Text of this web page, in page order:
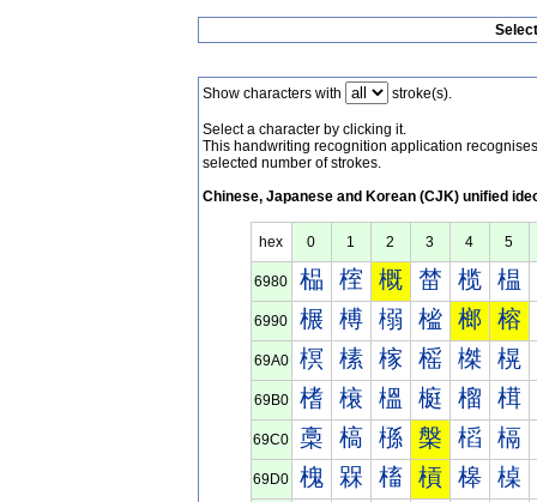
Show characters with stroke(s).
Select a character by clicking it.
This handwriting recognition application
selected number of strokes.
Chinese, Japanese and Korean (CJK) unified
hex 0 1 2 3 4 5
6980 榀 榁 概 榃 榄 榅
6990 榐 榑 榒 榓 榔 榕
69A0 榠 榡 榢 榣 榤 榥
69B0 榰 榱 榲 榳 榴 榵
69C0 槀 槁 槂 槃 槄 槅
69D0 槐 槑 槒 槓 槔 槕